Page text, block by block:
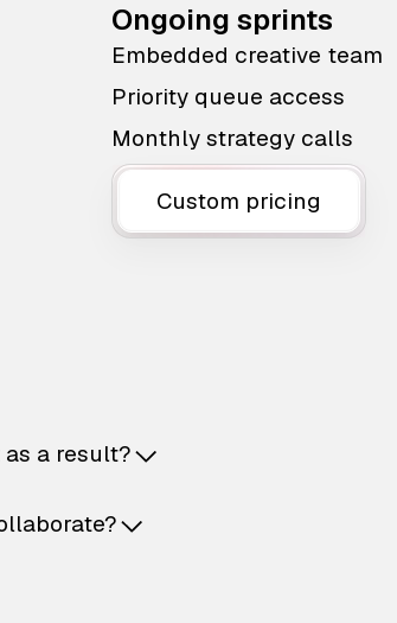
Ongoing sprints
Embedded creative team
Priority queue access
Monthly strategy calls
Custom pricing
a result?